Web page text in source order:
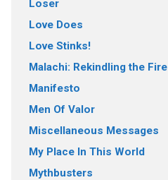
Loser
Love Does
Love Stinks!
Malachi: Rekindling the Fire
Manifesto
Men Of Valor
Miscellaneous Messages
My Place In This World
Mythbusters